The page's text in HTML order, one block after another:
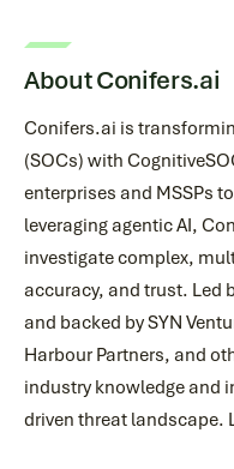
About Conifers.ai
Conifers.ai is
(SOCs) with
enterprises and MSSPs
leveraging agentic AI,
investigate complex,
accuracy, and trust. Led
and backed by SYN
Harbour Partners, and
industry knowledge and
driven threat landscape.